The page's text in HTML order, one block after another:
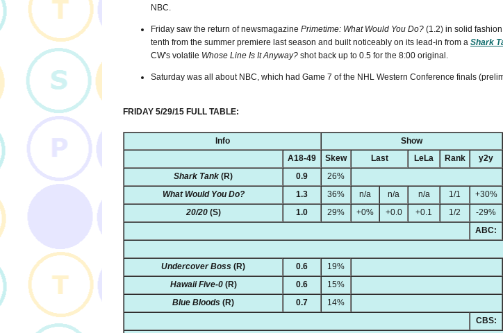
NBC.
Friday saw the return of newsmagazine Primetime: What Would You Do? (1.2) in solid
tenth from the summer premiere last season and built noticeably on its lead-in from a Shark
CW's volatile Whose Line Is It Anyway? shot back up to 0.5 for the 8:00 original.
Saturday was all about NBC, which had Game 7 of the NHL Western Conference finals
FRIDAY 5/29/15 FULL TABLE:
Info Show
A18-49
Skew Last LeLa Rank y2y
Shark Tank (R) 0.9 26%
What Would You Do?
1.3 36% n/a n/a n/a 1/1 +30%
20/20(S) 1.0 29% +0% +0.0 +0.1 1/2 -29%
ABC:
Undercover Boss (R) 0.6 19%
Hawaii Five-0(R) 0.6 15%
Blue Bloods (R) 0.7 14%
CBS: